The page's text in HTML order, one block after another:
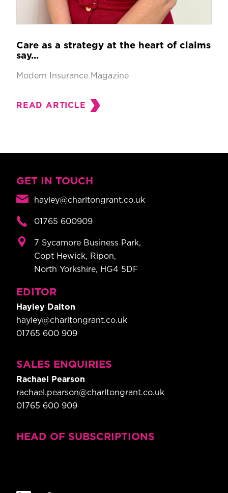
Care as a strategy at the heart of claims
say...
Modern Insurance Magazine
READ ARTICLE
GET IN TOUCH
hayley@charltongrant.co.uk
01765 600909
7 Sycamore Business Park,
Copt Hewick, Ripon,
North Yorkshire, HG4 5DF
EDITOR
Hayley Dalton
hayley@charltongrant.co.uk
01765 600 909
SALES ENQUIRIES
Rachael Pearson
rachael.pearson@charltongrant.co.uk
01765 600 909
HEAD OF SUBSCRIPTIONS